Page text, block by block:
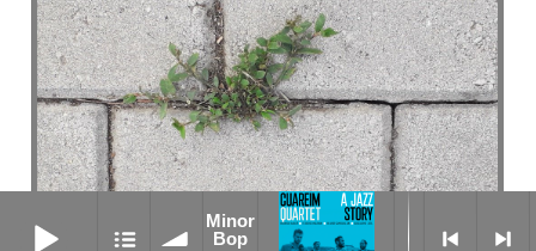
Minor
Bop